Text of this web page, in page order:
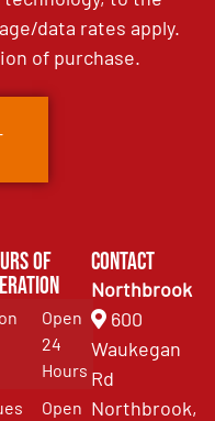
data rates apply.
of purchase.
of
Open
24
Hours
Open
Contact
Northbrook
600
Waukegan
Rd
Northbrook,